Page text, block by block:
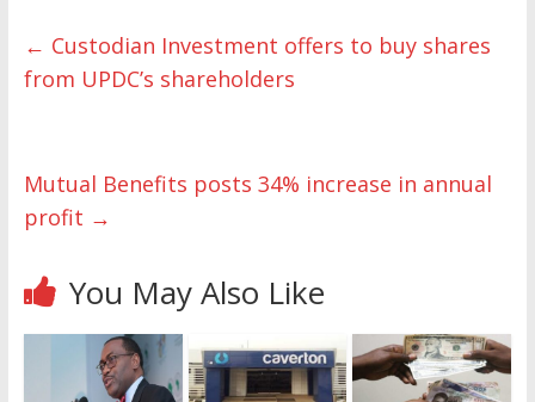
← Custodian Investment offers to buy shares
from UPDC’s shareholders
Mutual Benefits posts 34% increase in annual
profit →
You May Also Like